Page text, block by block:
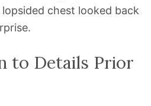
chest looked back
to Details Prior